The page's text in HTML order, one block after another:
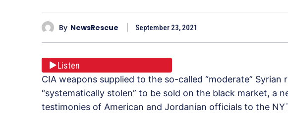
By NewsRescue September 23, 2021
Listen
CIA weapons supplied to the so-called “moderate” Syrian
“systematically stolen” to be sold on the black market, a
testimonies of American and Jordanian officials to the